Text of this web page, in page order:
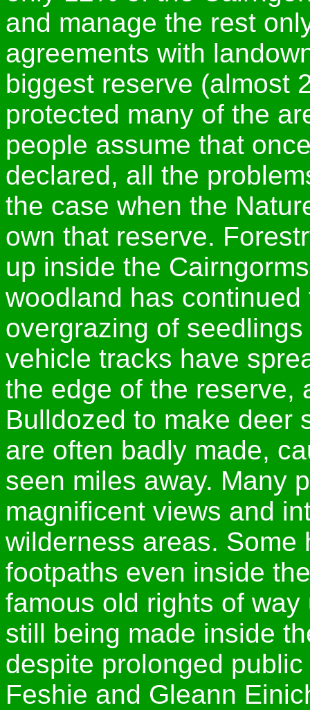
and manage the rest
agreements with
biggest reserve (almost
protected many of the
people assume that
declared, all the
the case when the
own that reserve.
up inside the
woodland has
overgrazing of
vehicle tracks have
the edge of the reserve,
Bulldozed to make deer
are often badly made,
seen miles away. Many
magnificent views and
wilderness areas.
footpaths even inside
famous old rights of
still being made inside
despite prolonged
Feshie and Gleann